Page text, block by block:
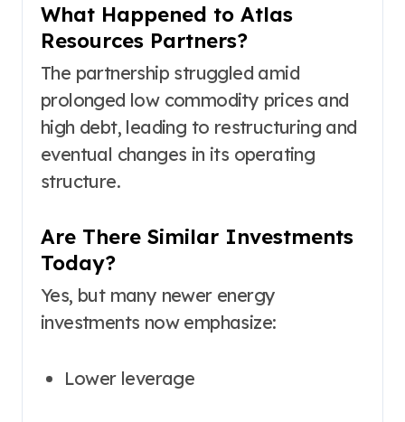
What Happened to Atlas
Resources Partners?
The partnership struggled amid
prolonged low commodity prices and
high debt, leading to restructuring and
eventual changes in its operating
structure.
Are There Similar Investments
Today?
Yes, but many newer energy
investments now emphasize:
Lower leverage